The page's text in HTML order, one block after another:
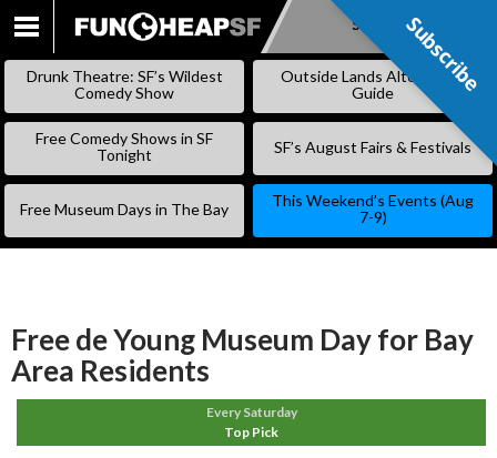
SKIP
Subscribe
Drunk Theatre: SF’s Wildest
Comedy Show
Outside Lands Alternative
Guide
Free Comedy Shows in SF
Tonight
SF’s August Fairs & Festivals
Free Museum Days in The Bay
This Weekend’s Events (Aug
7-9)
Free de Young Museum Day for Bay
Area Residents
Every Saturday
Top Pick
Subscribe